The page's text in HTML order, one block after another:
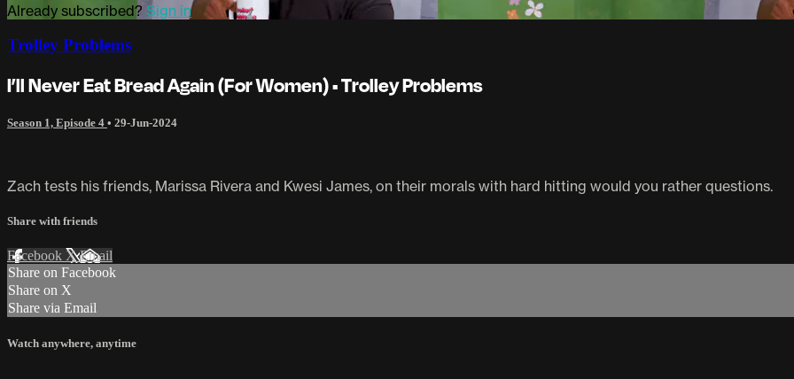
Already subscribed? Sign in
Trolley Problems
I’ll Never Eat Bread Again (For Women) • Trolley Problems
Season 1, Episode 4 • 29-Jun-2024
Zach tests his friends, Marissa Rivera and Kwesi James, on their morals with hard hitting would you rather questions.
Share with friends
Facebook XEmail
Share on Facebook
Share on X
Share via Email
Watch anywhere, anytime